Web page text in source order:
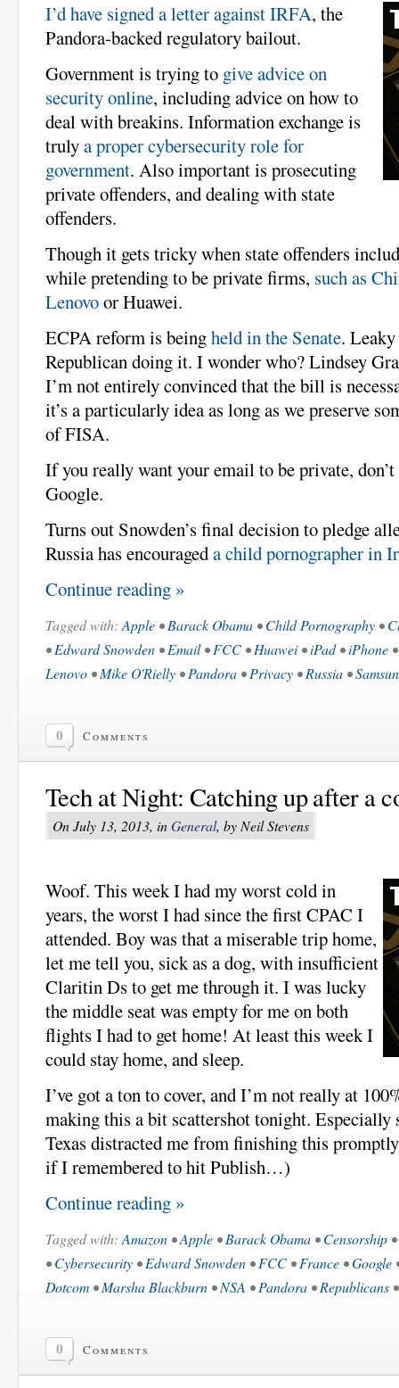
I’d have signed a letter against IRFA, the
Pandora-backed regulatory bailout.
Government is trying to give advice on
security online, including advice on how to
deal with breakins. Information exchange is
trulya proper cybersecurity role for
government. Also important is prosecuting
private offenders, and dealing with state
offenders.
Though it gets tricky when state offenders
while pretending to be private firms, such as
Lenovoor Huawei.
ECPA reform is beingheld in the Senate. Leaky
Republican doing it. I wonder who? Lindsey
I’m not entirely convinced that the bill is
it’s a particularly idea as long as we preserve
of FISA.
If you really want your email to be private,
Google.
Turns out Snowden’s final decision to pledge
Russia has encourageda child pornographer in
Continue reading »
Tagged with: Apple •Barack Obama •Child Pornography •
•Edward Snowden •Email•FCC •Huawei•iPad•iPhone
Lenovo •Mike O'Rielly •Pandora •Privacy •Russia •
0 Comments
Tech at Night: Catching up after a
On July 13, 2013, inGeneral, by Neil Stevens
Woof. This week I had my worst cold in
years, the worst I had since the first CPAC I
attended. Boy was that a miserable trip home,
let me tell you, sick as a dog, with insufficient
Claritin Ds to get me through it. I was lucky
the middle seat was empty for me on both
flights I had to get home! At least this week I
could stay home, and sleep.
I’ve got a ton to cover, and I’m not really at
making this a bit scattershot tonight.
Texas distracted me from finishing this
if I remembered to hit Publish…)
Continue reading »
Tagged with: Amazon •Apple •Barack Obama •Censorship •
•Cybersecurity •Edward Snowden •FCC •France •Google
Dotcom •Marsha Blackburn •NSA •Pandora •Republicans
0 Comments